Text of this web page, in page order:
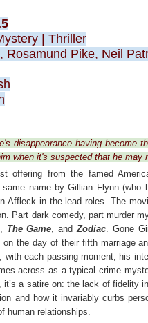
| Thriller
Rosamund Pike, Neil
disappearance having become
when it's suspected that he may
offering from the famed
name by Gillian Flynn (who
Affleck in the lead roles. The
Part dark comedy, part murder
, The Game , andZodiac . Gone
on the day of their fifth marriage
with each passing moment, his
across as a typical crime
a satire on: the lack of fidelity
and how it invariably curbs
human relationships.